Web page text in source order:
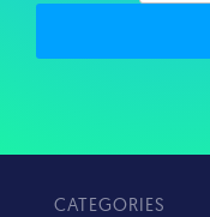
CATEGORIES